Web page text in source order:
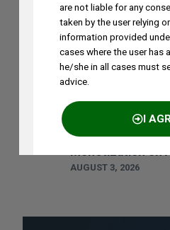
AUGUST 3, 2026
Madhusudan ST
on August 1st,
AUGUST 3, 2026
Ramya Rao to
Future Forge
Monetization on
are not liable for any
taken by the user relying
information provided
cases where the user has
he/she in all cases must
advice.
I